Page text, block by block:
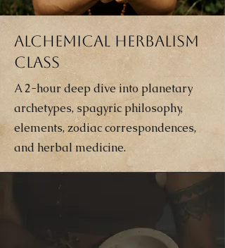
Alchemical Herbalism
Class
A 2-hour deep dive into planetary
archetypes, spagyric philosophy,
elements, zodiac correspondences,
and herbal medicine.